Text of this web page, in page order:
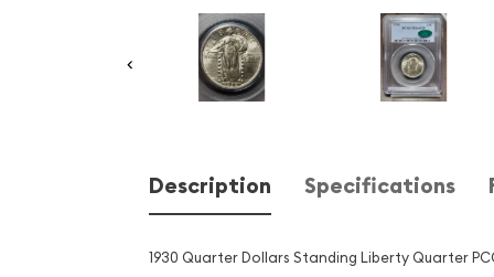
Description Specifications
1930 Quarter Dollars Standing Liberty Quarter